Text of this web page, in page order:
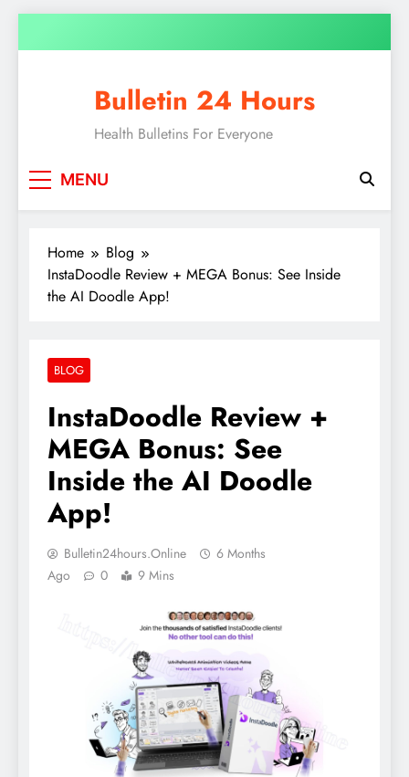
Bulletin 24 Hours
Health Bulletins For Everyone
MENU
Home
Blog
InstaDoodle Review + MEGA Bonus: See Inside
the AI Doodle App!
BLOG
InstaDoodle Review +
MEGA Bonus: See
Inside the AI Doodle
App!
Bulletin24hours.online
6 Months
Ago
0 9 Mins